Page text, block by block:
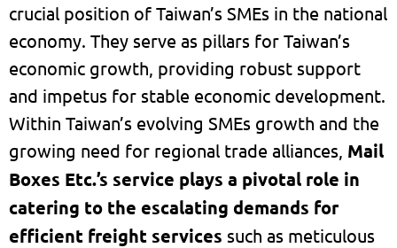
crucial position of Taiwan’s SMEs in the national
economy. They serve as pillars for Taiwan’s
economic growth, providing robust support
and impetus for stable economic development.
Within Taiwan’s evolving SMEs growth and the
growing need for regional trade alliances, Mail
Boxes Etc.’s service plays a pivotal role in
catering to the escalating demands for
efficient freight services such as meticulous